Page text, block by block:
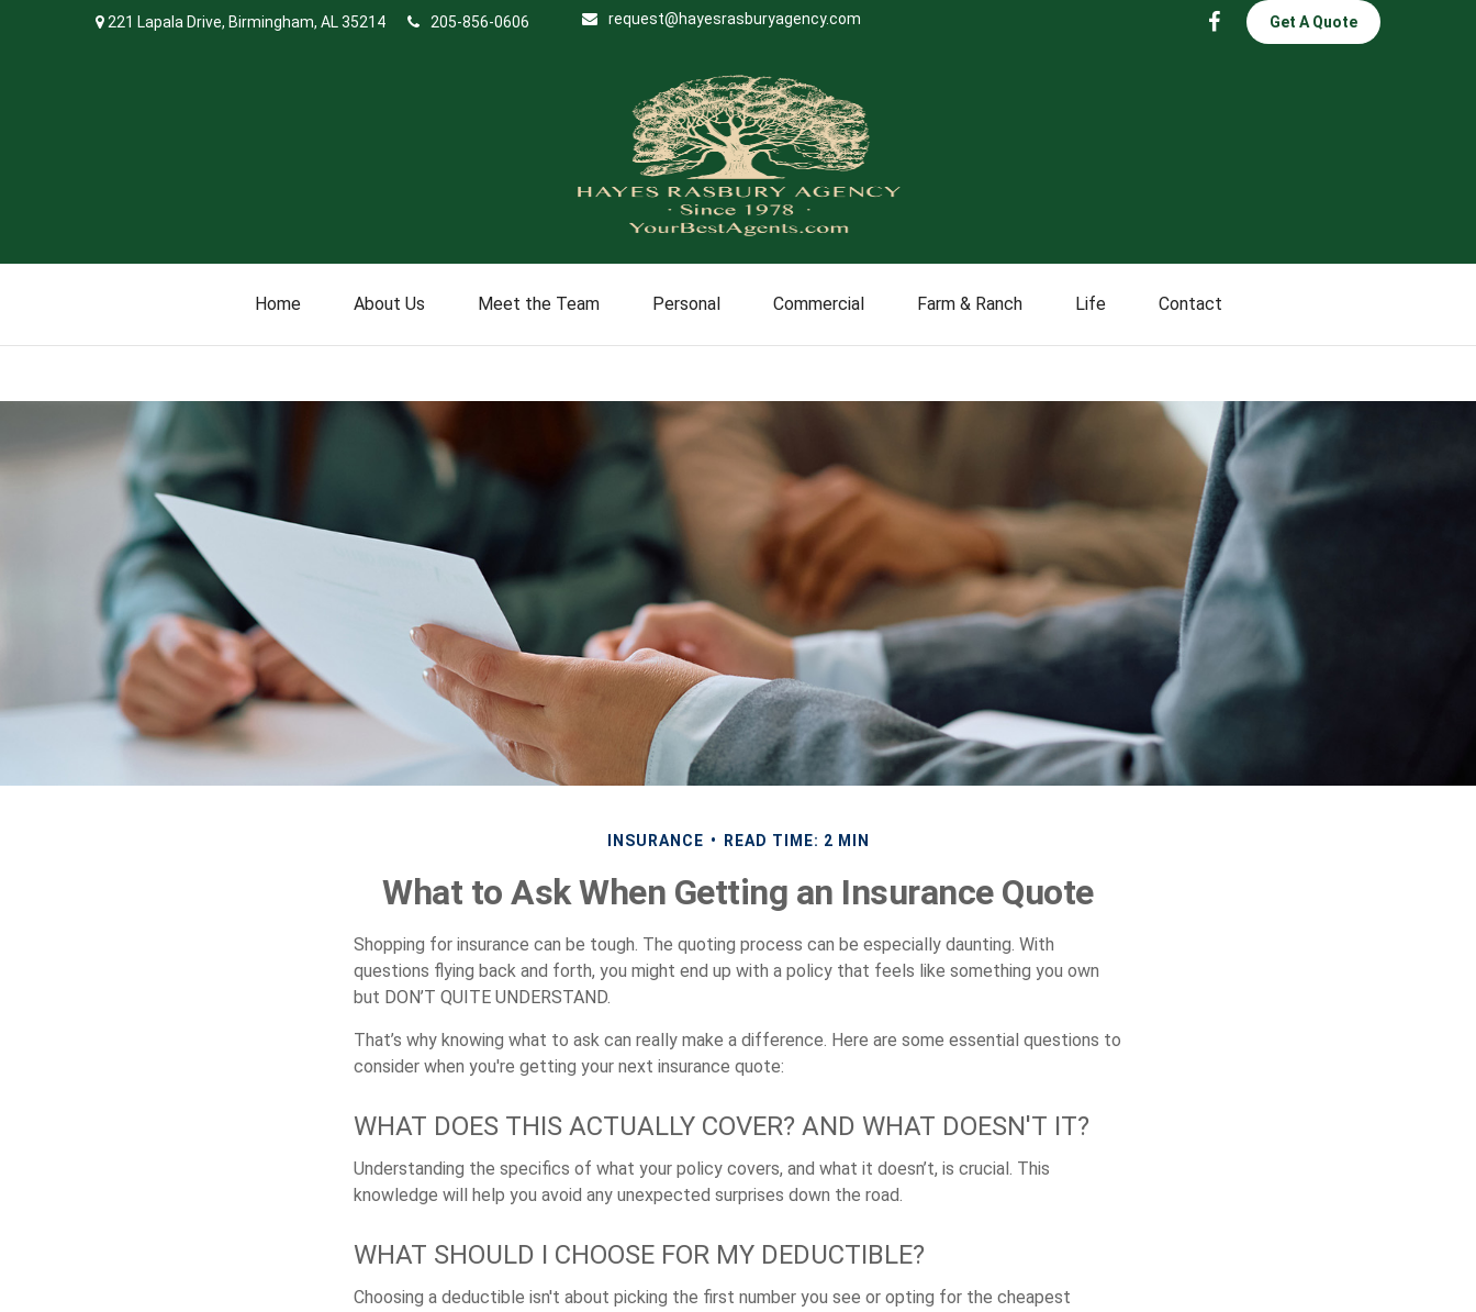
221 Lapala Drive, Birmingham, AL35214 205-856-0606 request@hayesrasburyagency.com Get A Quote
Home About Us Meet the Team Personal Commercial Farm & Ranch Life Contact
INSURANCE READ TIME: 2 MIN
What to Ask When Getting an Insurance Quote
Shopping for insurance can be tough. The quoting process can be especially daunting. With
questions flying back and forth, you might end up with a policy that feels like something you own
but DON’T QUITE UNDERSTAND.
That’s why knowing what to ask can really make a difference. Here are some essential questions to
consider when you're getting your next insurance quote:
WHAT DOES THIS ACTUALLY COVER? AND WHAT DOESN'T IT?
Understanding the specifics of what your policy covers, and what it doesn’t, is crucial. This
knowledge will help you avoid any unexpected surprises down the road.
WHAT SHOULD I CHOOSE FOR MY DEDUCTIBLE?
Choosing a deductible isn't about picking the first number you see or opting for the cheapest